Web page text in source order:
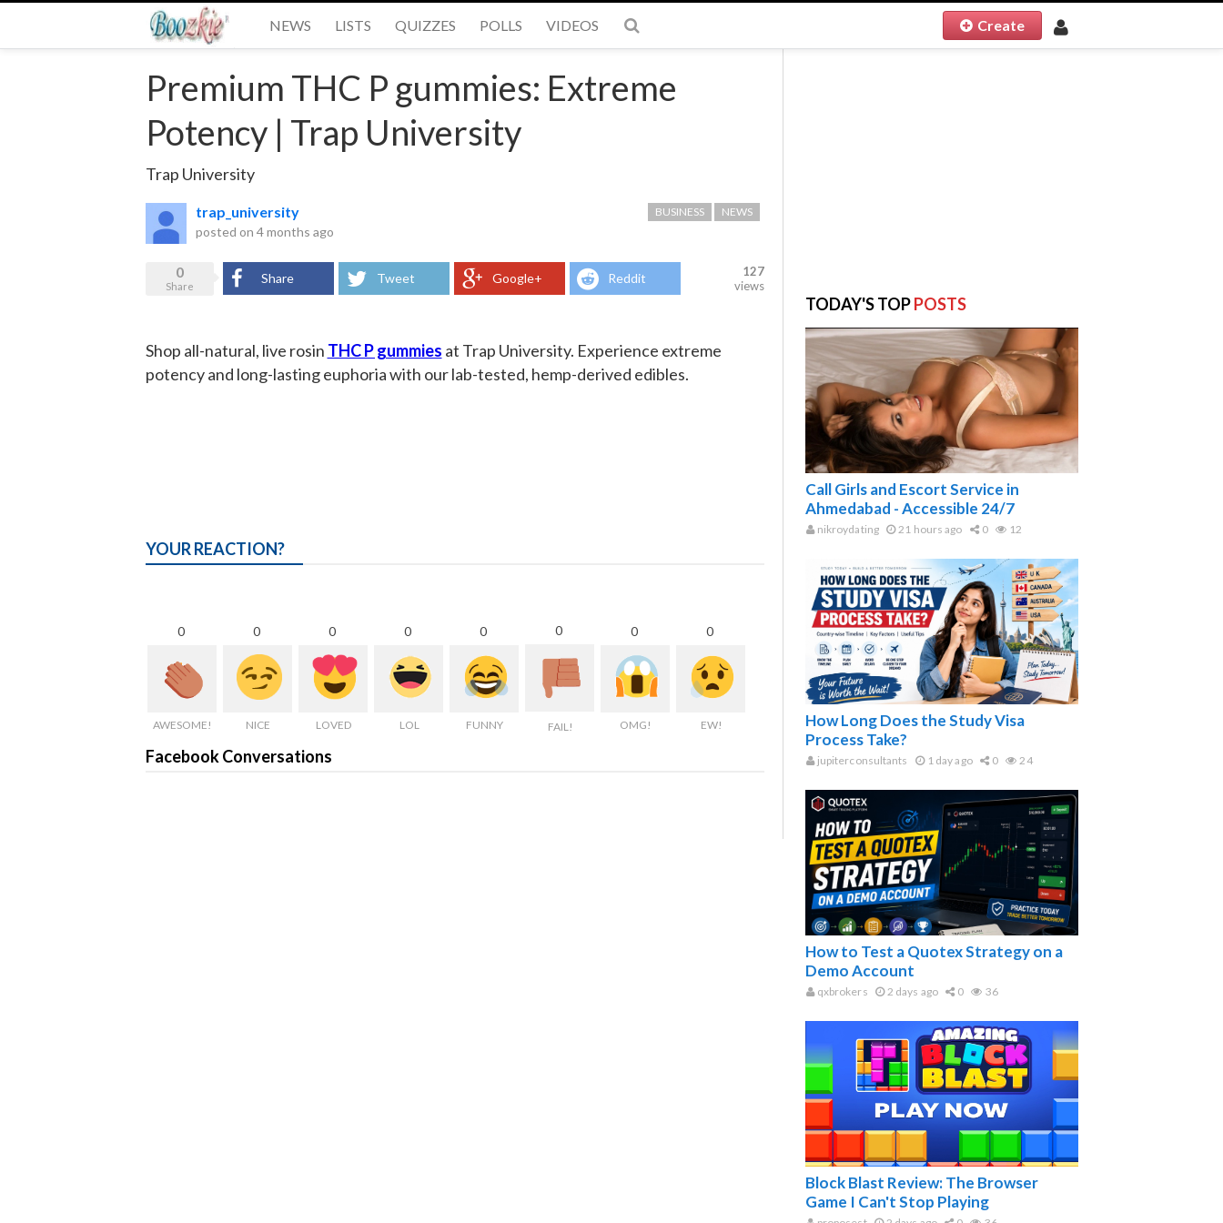
NEWS LISTS QUIZZES POLLS VIDEOS Create
Premium THC P gummies: Extreme
Potency | Trap University
Trap University
trap_university
posted on 4 months ago
BUSINESS NEWS
0
Share
Share Tweet Google+ Reddit
127
views
Shop all-natural, live rosin THC P gummies at Trap University. Experience extreme
potency and long-lasting euphoria with our lab-tested, hemp-derived edibles.
YOUR REACTION?
0
AWESOME!
0
NICE
0
LOVED
0
LOL
0
FUNNY
0
FAIL!
0
OMG!
0
EW!
Facebook Conversations
TODAY'S TOPPOSTS
Call Girls and Escort Service in
Ahmedabad - Accessible 24/7
nikroydating 21 hours ago 0 12
How Long Does the Study Visa
Process Take?
jupiterconsultants 1 day ago 0 24
How to Test a Quotex Strategy on a
Demo Account
qxbrokers 2 days ago 0 36
Block Blast Review: The Browser
Game I Can't Stop Playing